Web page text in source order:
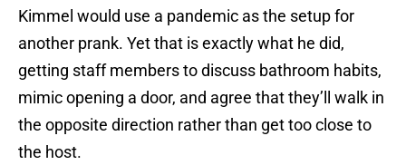
Kimmel would use a pandemic as the setup for
another prank. Yet that is exactly what he did,
getting staff members to discuss bathroom habits,
mimic opening a door, and agree that they’ll walk in
the opposite direction rather than get too close to
the host.